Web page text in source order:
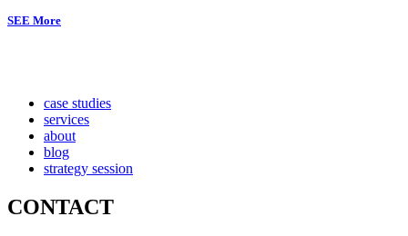
SEE More
case studies
services
about
blog
strategy session
CONTACT